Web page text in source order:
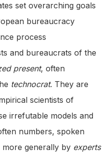
set overarching goals
bureaucracy
process
and bureaucrats of the
present, often
technocrat. They are
scientists of
irrefutable models and
numbers, spoken
more generally by experts